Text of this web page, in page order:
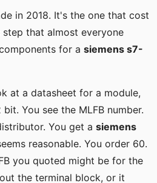
in 2018. It's the one that cost
that almost everyone
for a siemens s7-
at a datasheet for a module,
You see the MLFB number.
You get a siemens
reasonable. You order 60.
you quoted might be for the
the terminal block, or it